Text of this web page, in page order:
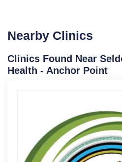
Nearby Clinics
Clinics Found Near
Health - Anchor Point